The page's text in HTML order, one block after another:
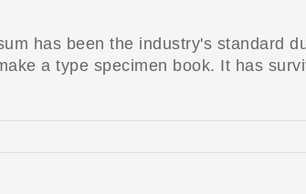
has been the industry's standard
a type specimen book. It has